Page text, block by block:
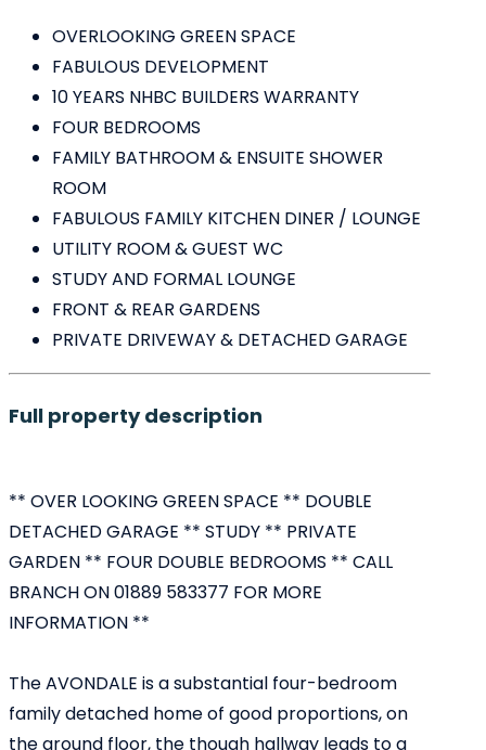
OVERLOOKING GREEN SPACE
FABULOUS DEVELOPMENT
10 YEARS NHBC BUILDERS WARRANTY
FOUR BEDROOMS
FAMILY BATHROOM & ENSUITE SHOWER
ROOM
FABULOUS FAMILY KITCHEN DINER / LOUNGE
UTILITY ROOM & GUEST WC
STUDY AND FORMAL LOUNGE
FRONT & REAR GARDENS
PRIVATE DRIVEWAY & DETACHED GARAGE
Full property description
** OVER LOOKING GREEN SPACE ** DOUBLE
DETACHED GARAGE ** STUDY ** PRIVATE
GARDEN ** FOUR DOUBLE BEDROOMS ** CALL
BRANCH ON 01889 583377 FOR MORE
INFORMATION **
The AVONDALE is a substantial four-bedroom
family detached home of good proportions, on
the ground floor, the though hallway leads to a